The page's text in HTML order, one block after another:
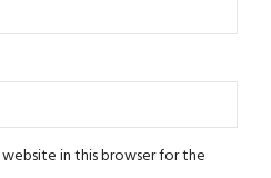
website in this browser for the